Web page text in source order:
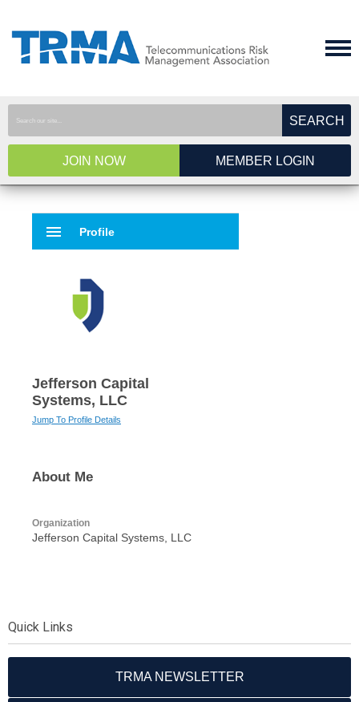
SEARCH
JOIN NOW MEMBER LOGIN
menu Profile
Jefferson Capital
Systems, LLC
Jump To Profile Details
About Me
Organization
Jefferson Capital Systems, LLC
Quick Links
TRMA NEWSLETTER